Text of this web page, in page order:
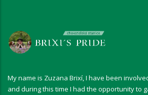
My name is Zuzana Brixí, I have been
and during this time I had the opportunity to